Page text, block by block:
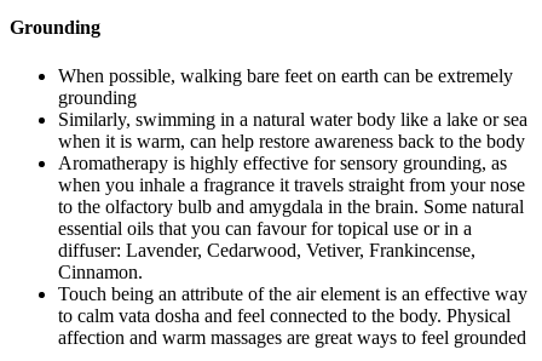
Grounding
When possible, walking bare feet on earth can be extremely
grounding
Similarly, swimming in a natural water body like a lake or sea
when it is warm, can help restore awareness back to the body
Aromatherapy is highly effective for sensory grounding, as
when you inhale a fragrance it travels straight from your nose
to the olfactory bulb and amygdala in the brain. Some natural
essential oils that you can favour for topical use or in a
diffuser: Lavender, Cedarwood, Vetiver, Frankincense,
Cinnamon.
Touch being an attribute of the air element is an effective way
to calm vata dosha and feel connected to the body. Physical
affection and warm massages are great ways to feel grounded